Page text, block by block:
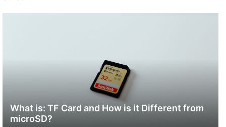
What is: TF Card and How is it Different from
microSD?